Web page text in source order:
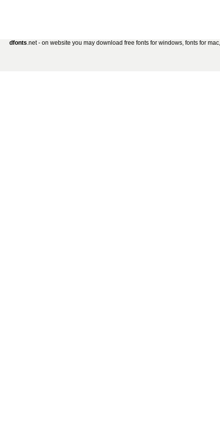
dfonts.net - on website you may download free fonts for windows, fonts for